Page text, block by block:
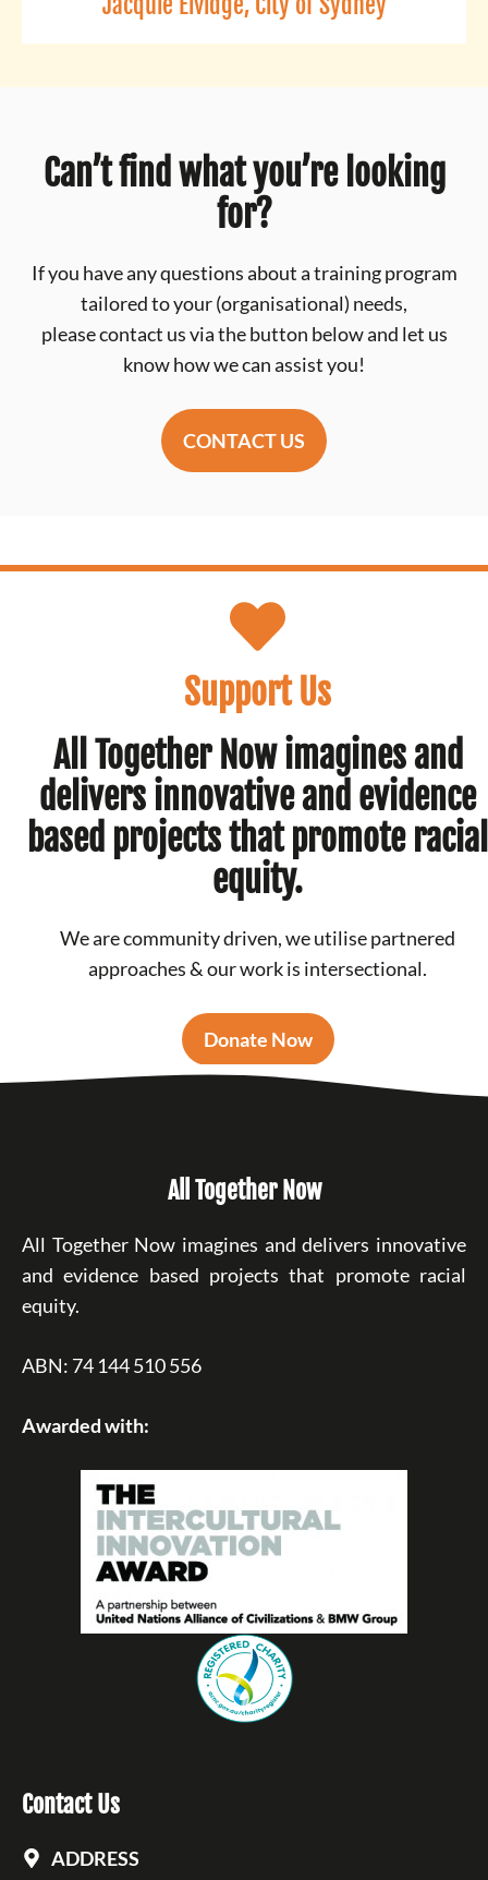
Can’t find what you’re looking
for?
If you have any questions about a training program
tailored to your (organisational) needs,
please contact us via the button below and let us
know how we can assist you!
CONTACT US
Support Us
All Together Now imagines and
delivers innovative and evidence
based projects that promote racial
equity.
We are community driven, we utilise partnered
approaches & our work is intersectional.
Donate Now
All Together Now
All Together Now imagines and delivers innovative
and evidence based projects that promote racial
equity.
ABN: 74 144 510 556
Awarded with:
Contact Us
ADDRESS